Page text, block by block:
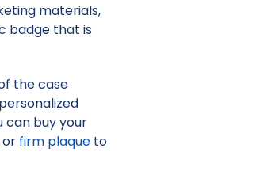
materials,
badge that is
the case
can buy your
or firm plaque to